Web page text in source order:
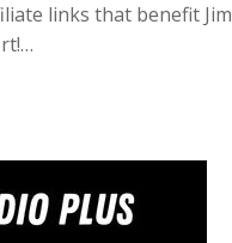
links that benefit Jim